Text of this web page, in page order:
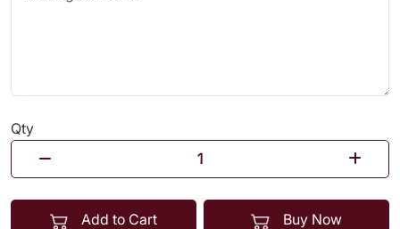
Qty
Add to Cart Buy Now